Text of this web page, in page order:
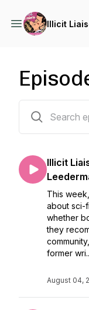
Illicit
Illicit
This
about sci-
whether
they
former
August 04,